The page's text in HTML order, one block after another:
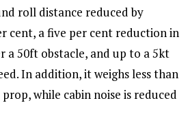
roll distance reduced by
cent, a five per cent reduction in
a 50ft obstacle, and up to a 5kt
In addition, it weighs less than
while cabin noise is reduced